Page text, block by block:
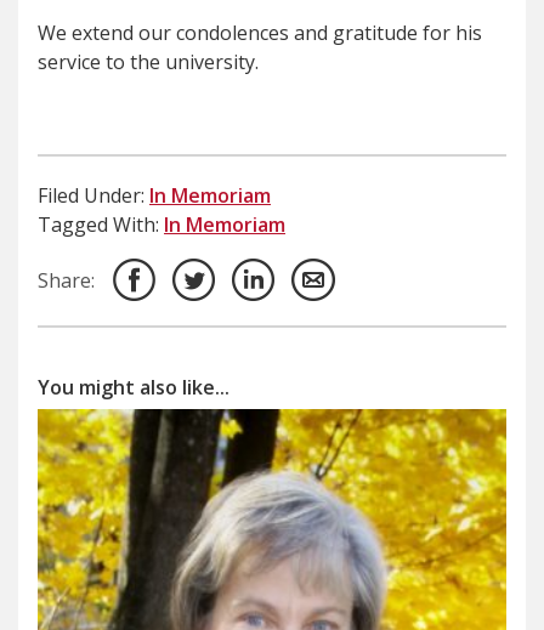
We extend our condolences and gratitude for his
service to the university.
Filed Under: In Memoriam
Tagged With: In Memoriam
Share:
You might also like...